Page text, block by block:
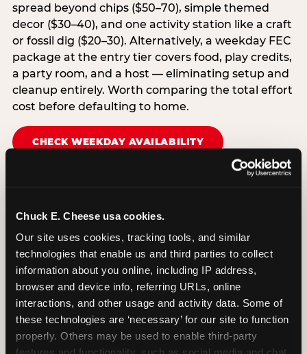
Chuck E. Cheese usa cookies.
Our site uses cookies, tracking tools, and similar
technologies that enable us and third parties to collect
information about you online, including IP address,
browser and device info, referring URLs, online
interactions, and other usage and activity data. Some of
these technologies are ‘necessary’ for our site to function
properly. Others may be used to enable third-party
spread beyond chips ($50–70), simple themed
decor ($30–40), and one activity station like a craft
or fossil dig ($20–30). Alternatively, a weekday FEC
package at the entry tier covers food, play credits,
a party room, and a host — eliminating setup and
cleanup entirely. Worth comparing the total effort
cost before defaulting to home.
CHECK WEEKDAY AVAILABILITY